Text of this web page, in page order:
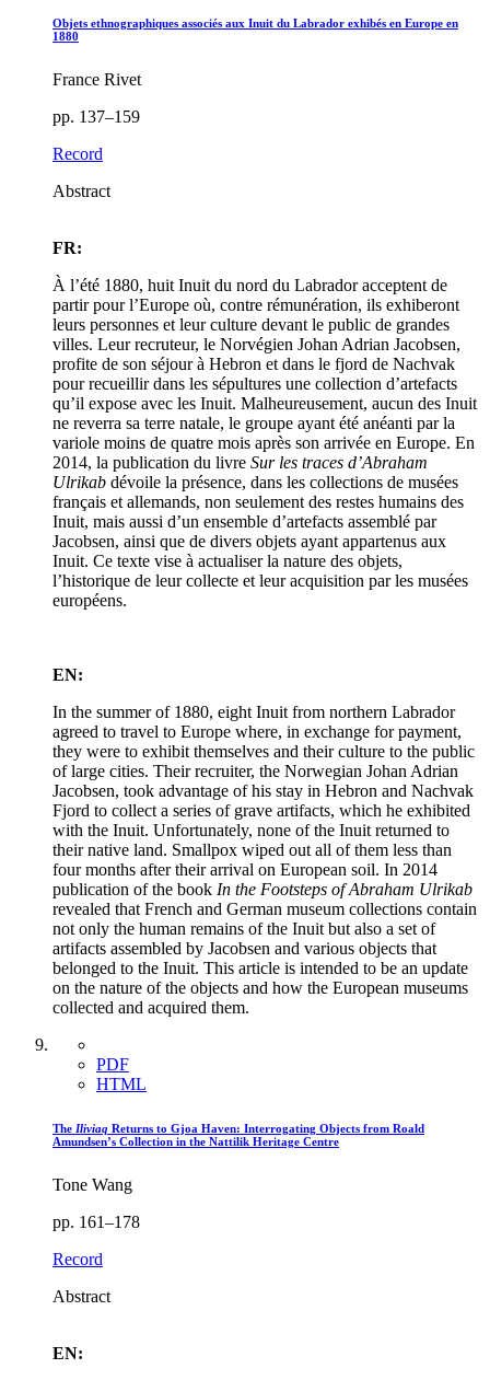
Objets ethnographiques associés aux Inuit du Labrador exhibés en Europe en
1880
France Rivet
pp. 137–159
Record
Abstract
FR:
À l’été 1880, huit Inuit du nord du Labrador acceptent de
partir pour l’Europe où, contre rémunération, ils exhiberont
leurs personnes et leur culture devant le public de grandes
villes. Leur recruteur, le Norvégien Johan Adrian Jacobsen,
profite de son séjour à Hebron et dans le fjord de Nachvak
pour recueillir dans les sépultures une collection d’artefacts
qu’il expose avec les Inuit. Malheureusement, aucun des Inuit
ne reverra sa terre natale, le groupe ayant été anéanti par la
variole moins de quatre mois après son arrivée en Europe. En
2014, la publication du livre Sur les traces d’Abraham
Ulrikab dévoile la présence, dans les collections de musées
français et allemands, non seulement des restes humains des
Inuit, mais aussi d’un ensemble d’artefacts assemblé par
Jacobsen, ainsi que de divers objets ayant appartenus aux
Inuit. Ce texte vise à actualiser la nature des objets,
l’historique de leur collecte et leur acquisition par les musées
européens.
EN:
In the summer of 1880, eight Inuit from northern Labrador
agreed to travel to Europe where, in exchange for payment,
they were to exhibit themselves and their culture to the public
of large cities. Their recruiter, the Norwegian Johan Adrian
Jacobsen, took advantage of his stay in Hebron and Nachvak
Fjord to collect a series of grave artifacts, which he exhibited
with the Inuit. Unfortunately, none of the Inuit returned to
their native land. Smallpox wiped out all of them less than
four months after their arrival on European soil. In 2014
publication of the book In the Footsteps of Abraham Ulrikab
revealed that French and German museum collections contain
not only the human remains of the Inuit but also a set of
artifacts assembled by Jacobsen and various objects that
belonged to the Inuit. This article is intended to be an update
on the nature of the objects and how the European museums
collected and acquired them.
PDF
HTML
The Iliviaq Returns to Gjoa Haven: Interrogating Objects from Roald
Amundsen’s Collection in the Nattilik Heritage Centre
Tone Wang
pp. 161–178
Record
Abstract
EN: